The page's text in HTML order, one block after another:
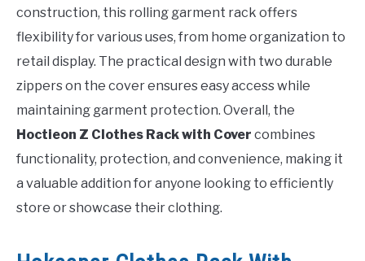
construction, this rolling garment rack offers
flexibility for various uses, from home organization to
retail display. The practical design with two durable
zippers on the cover ensures easy access while
maintaining garment protection. Overall, the
Hoctieon Z Clothes Rack with Cover combines
functionality, protection, and convenience, making it
a valuable addition for anyone looking to efficiently
store or showcase their clothing.